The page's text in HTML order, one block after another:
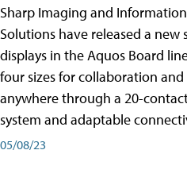
Sharp Imaging and
Solutions have released a new
displays in the Aquos Board
four sizes for collaboration
anywhere through a 20-
system and adaptable
05/08/23